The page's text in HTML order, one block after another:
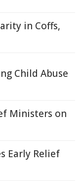
in Coffs,
Child Abuse
Ministers on
Early Relief